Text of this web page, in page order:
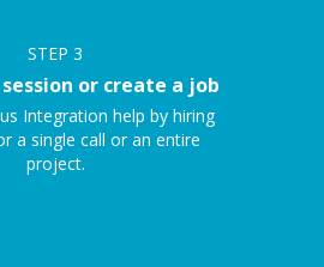
STEP 3
or create a job
Integration help by hiring
a single call or an entire
project.